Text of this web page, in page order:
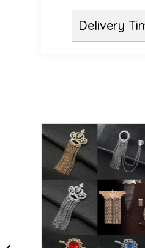
Delivery